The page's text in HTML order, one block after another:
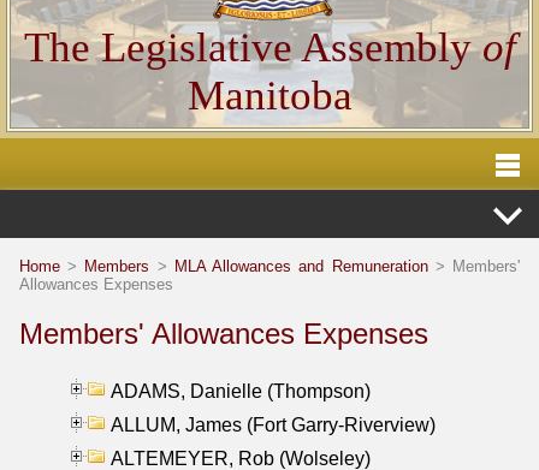
The Legislative Assemblyof
Manitoba
Home > Members > MLA Allowances and Remuneration> Members'
Allowances Expenses
Members' Allowances Expenses
ADAMS, Danielle (Thompson)
ALLUM, James (Fort Garry-Riverview)
ALTEMEYER, Rob (Wolseley)